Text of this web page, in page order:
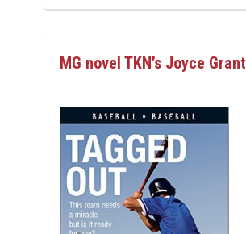
MG novel TKN’s Joyce Grant